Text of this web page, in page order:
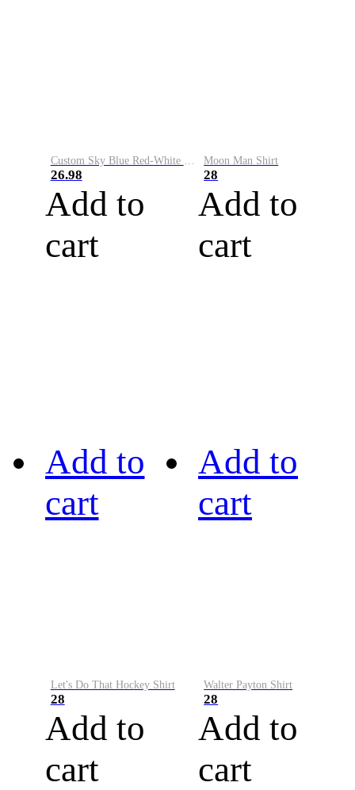
Custom Sky Blue Red-White Performance Vapor Golf Polo Shirt
26.98
Add to
cart
Moon Man Shirt
28
Add to
cart
Add to
cart
Let's Do That Hockey Shirt
28
Add to
cart
Add to
cart
Walter Payton Shirt
28
Add to
cart